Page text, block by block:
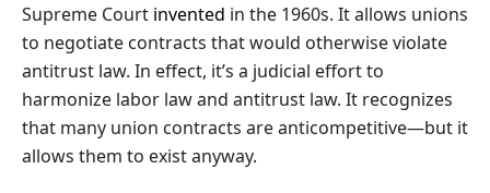
Supreme Court invented in the 1960s. It allows unions
to negotiate contracts that would otherwise violate
antitrust law. In effect, it’s a judicial effort to
harmonize labor law and antitrust law. It recognizes
that many union contracts are anticompetitive—but it
allows them to exist anyway.